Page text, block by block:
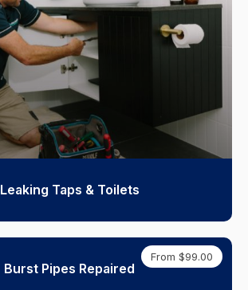
Leaking Taps & Toilets
From $99.00
Burst Pipes Repaired